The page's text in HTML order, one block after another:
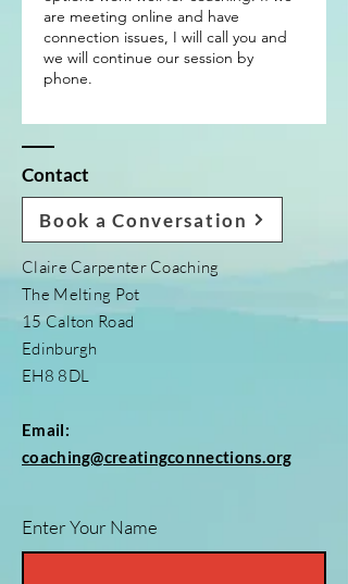
are meeting online and have
connection issues, I will call you and
we will continue our session by
phone.
Contact
Book a Conversation
Claire Carpenter Coaching
The Melting Pot
15 Calton Road
Edinburgh
EH8 8DL
Email:
coaching@creatingconnections.org
Enter Your Name